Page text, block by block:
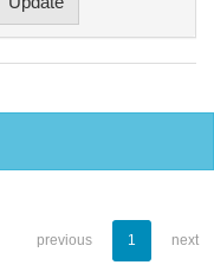
previous 1 next